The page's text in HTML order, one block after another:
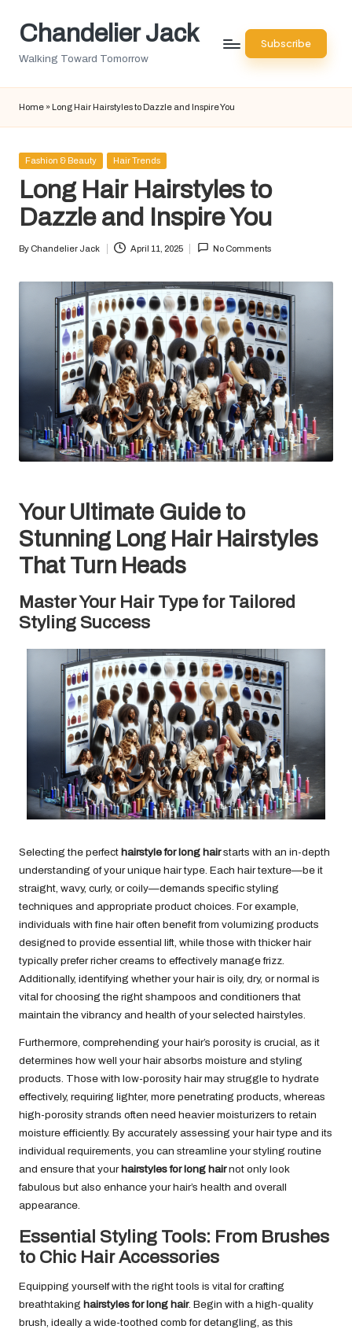
SkipChandelier Jack
Walking Toward Tomorrow
Subscribe
Home » Long Hair Hairstyles to Dazzle and Inspire You
Posted
Fashion & Beauty Hair Trends
Long Hair Hairstyles to
Dazzle and Inspire You
Posted
By Chandelier Jack April 11, 2025 No Comments
Your Ultimate Guide to
Stunning Long Hair Hairstyles
That Turn Heads
Master Your Hair Type for Tailored
Styling Success
Selecting the perfect hairstyle for long hairstarts with an in-depth
understanding of your unique hair type. Each hair texture—be it
straight, wavy, curly, or coily—demands specific styling
techniques and appropriate product choices. For example,
individuals with fine hair often benefit from volumizing products
designed to provide essential lift, while those with thicker hair
typically prefer richer creams to effectively manage frizz.
Additionally, identifying whether your hair is oily, dry, or normal is
vital for choosing the right shampoos and conditioners that
maintain the vibrancy and health of your selected hairstyles.
Furthermore, comprehending your hair’s porosity is crucial, as it
determines how well your hair absorbs moisture and styling
products. Those with low-porosity hair may struggle to hydrate
effectively, requiring lighter, more penetrating products, whereas
high-porosity strands often need heavier moisturizers to retain
moisture efficiently. By accurately assessing your hair type and its
individual requirements, you can streamline your styling routine
and ensure that yourhairstyles for long hairnot only look
fabulous but also enhance your hair’s health and overall
appearance.
Essential Styling Tools: From Brushes
to Chic Hair Accessories
Equipping yourself with the right tools is vital for crafting
breathtaking hairstyles for long hair. Begin with a high-quality
brush, ideally a wide-toothed comb for detangling, as this